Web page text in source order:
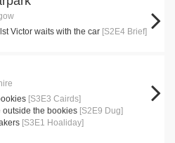
Victor waits with the car [S2E4 Brief]
[S3E3 Cairds]
outside the bookies [S2E9 Dug]
[S3E1 Hoaliday]